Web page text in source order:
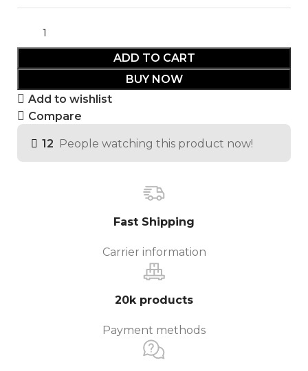
ADD TO CART
BUY NOW
Add to wishlist
Compare
12 People watching this product now!
Fast Shipping
Carrier information
20k products
Payment methods